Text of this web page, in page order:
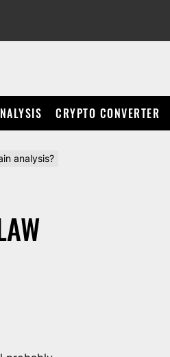
CRYPTO CONVERTER
analysis?